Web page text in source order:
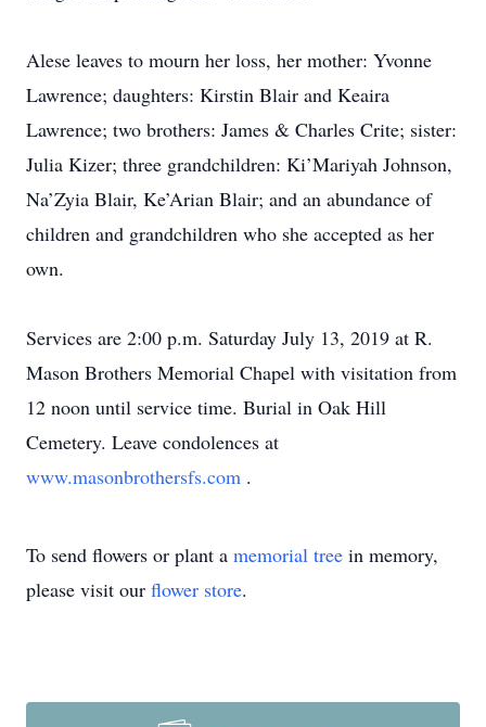
Alese leaves to mourn her loss, her mother: Yvonne
Lawrence; daughters: Kirstin Blair and Keaira
Lawrence; two brothers: James & Charles Crite; sister:
Julia Kizer; three grandchildren: Ki’Mariyah Johnson,
Na’Zyia Blair, Ke’Arian Blair; and an abundance of
children and grandchildren who she accepted as her
own.
Services are 2:00 p.m. Saturday July 13, 2019 at R.
Mason Brothers Memorial Chapel with visitation from
12 noon until service time. Burial in Oak Hill
Cemetery. Leave condolences at
www.masonbrothersfs.com .
To send flowers or plant a memorial tree in memory,
please visit our flower store.